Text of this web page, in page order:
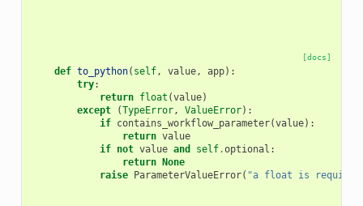
[docs]
def to_python( self, value, app):
try:
return float (value)
except
(TypeError, ValueError):
if contains_workflow_parameter(value):
return value
if not value and self.optional :
return None
raise ParameterValueError( "a float is